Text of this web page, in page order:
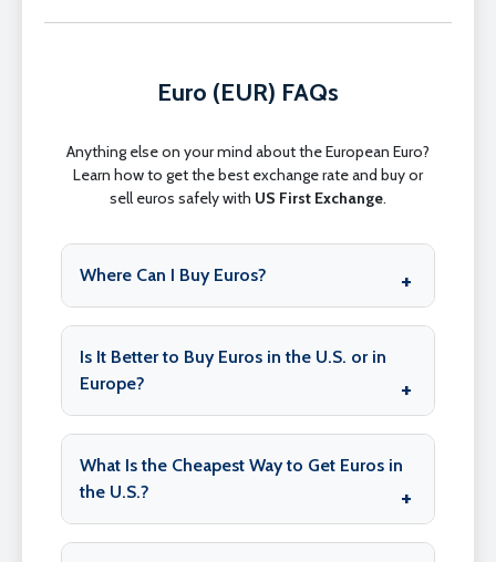
Euro (EUR) FAQs
Anything else on your mind about the European Euro?
Learn how to get the best exchange rate and buy or
sell euros safely with US First Exchange.
Where Can I Buy Euros?
Is It Better to Buy Euros in the U.S. or in
Europe?
What Is the Cheapest Way to Get Euros in
the U.S.?